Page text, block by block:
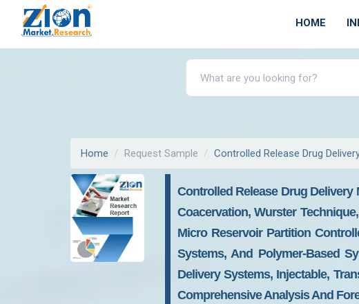
HOME
Home Request Sample Controlled Release Drug
Controlled Release Drug
Coacervation, Wurster
Micro Reservoir Partition
Systems, And Polymer-Based
Delivery Systems, Injectable,
Comprehensive Analysis And